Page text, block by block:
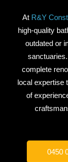
At R&Y
high-quality
outdated or
complete
local expertise
of
0450